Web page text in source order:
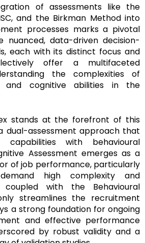
of assessments like the
and the Birkman Method into
processes marks a pivotal
nuanced, data-driven decision-
each with its distinct focus and
offer a multifaceted
the complexities of
and cognitive abilities in the
stands at the forefront of this
dual-assessment approach that
capabilities with behavioural
Assessment emerges as a
of job performance, particularly
high complexity and
coupled with the Behavioural
streamlines the recruitment
a strong foundation for ongoing
and effective performance
by robust validity and a